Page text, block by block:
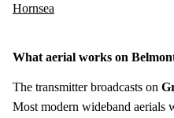
Hornsea
What aerial works on
The transmitter broadcasts on
Most modern wideband aerials